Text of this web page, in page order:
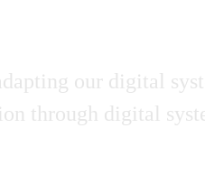
our digital
through digital